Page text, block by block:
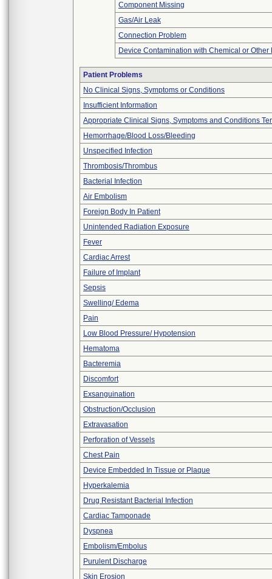
Component Missing
Gas/Air Leak
Connection Problem
Device Contamination with Chemical or Other
Patient Problems
No Clinical Signs, Symptoms or Conditions
Insufficient Information
Appropriate Clinical Signs, Symptoms and Conditions
Hemorrhage/Blood Loss/Bleeding
Unspecified Infection
Thrombosis/Thrombus
Bacterial Infection
Air Embolism
Foreign Body In Patient
Unintended Radiation Exposure
Fever
Cardiac Arrest
Failure of Implant
Sepsis
Swelling/ Edema
Pain
Low Blood Pressure/ Hypotension
Hematoma
Bacteremia
Discomfort
Exsanguination
Obstruction/Occlusion
Extravasation
Perforation of Vessels
Chest Pain
Device Embedded In Tissue or Plaque
Hyperkalemia
Drug Resistant Bacterial Infection
Cardiac Tamponade
Dyspnea
Embolism/Embolus
Purulent Discharge
Skin Erosion